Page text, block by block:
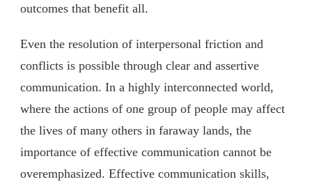
outcomes that benefit all.
Even the resolution of interpersonal friction and
conflicts is possible through clear and assertive
communication. In a highly interconnected world,
where the actions of one group of people may affect
the lives of many others in faraway lands, the
importance of effective communication cannot be
overemphasized. Effective communication skills,